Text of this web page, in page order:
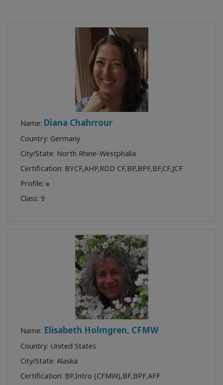
Name: Diana Chahrrour
Country: Germany
City/State: North Rhine-Westphalia
Certification: BYCF,AHP,RDD CF,BP,BPF,BF,CF,JCF
Profile:
Class: 9
Name: Elisabeth Holmgren, CFMW
Country: United States
City/State: Alaska
Certification: BP,Intro (CFMW),BF,BPF,AFF